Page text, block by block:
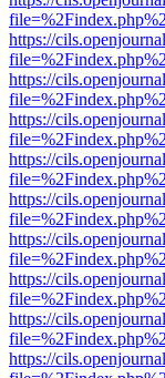
https://
https://
https://
https://
https://
https://
https://
https://
https://